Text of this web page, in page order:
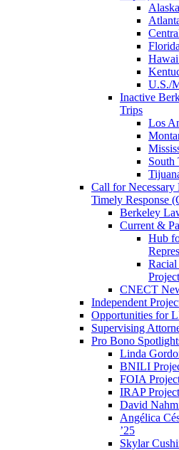
Alaska
Florida
U.S./
Inactive
Trips
Los
South
Call for
Timely Response
Berkeley
Current &
Hub
Racial
Project
CNECT
Independent
Opportunities for
Supervising
Pro Bono
Linda
BNILI
FOIA
IRAP Project
David
Angélica
’25
Skylar